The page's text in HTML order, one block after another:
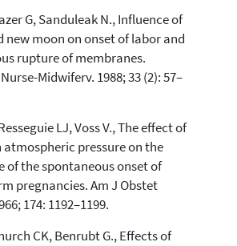
G, Sanduleak N., Influence of
new moon on onset of labor and
rupture of membranes.
Midwiferv. 1988; 33 (2): 57–
LJ, Voss V., The effect of
atmospheric pressure on the
of the spontaneous onset of
pregnancies. Am J Obstet
174: 1192–1199.
CK, Benrubt G., Effects of